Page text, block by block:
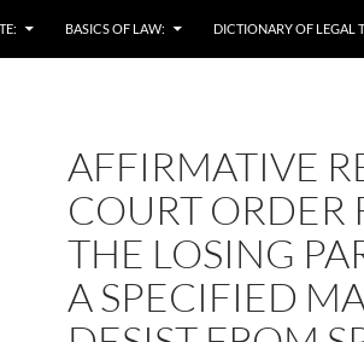
BASICS OF LAW: DICTIONARY OF LEGAL
AFFIRMATIVE
COURT ORDER
THE LOSING
A SPECIFIED